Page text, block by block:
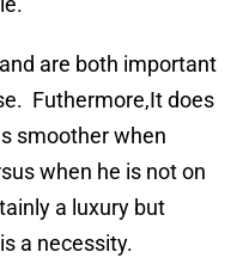
are both important
Futhermore,It does
smoother when
when he is not on
a luxury but
a necessity.